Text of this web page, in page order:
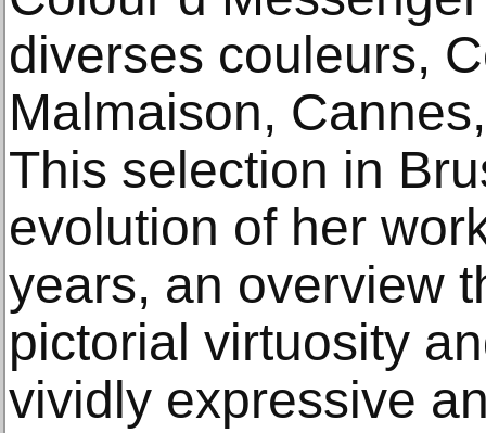
diverses couleurs,
Malmaison,
This selection in
evolution of her
years, an overview
pictorial virtuosity
vividly expressive